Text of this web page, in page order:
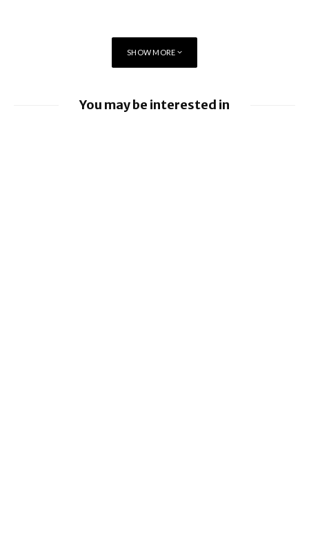
SHOW MORE
You may be interested in